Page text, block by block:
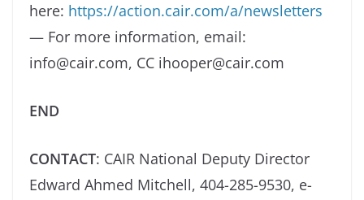
here: https://action.cair.com/a/newsletters
— For more information, email:
info@cair.com, CC ihooper@cair.com
END
CONTACT: CAIR National Deputy Director
Edward Ahmed Mitchell, 404-285-9530, e-